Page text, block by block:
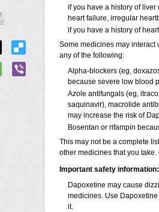
if you have a history of
heart failure, irregular
if you have a history of
Some medicines may interact
any of the following:
Alpha-blockers (eg,
because severe low blood
Azole antifungals (eg,
saquinavir), macrolide
may increase the risk of
Bosentan or rifampin
This may not be a complete
other medicines that you
Important safety information:
Dapoxetine may cause
medicines. Use
it.